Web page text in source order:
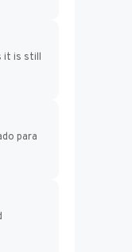
it is still
para